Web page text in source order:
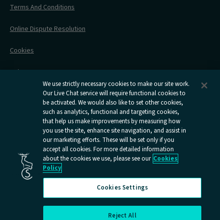
Stress Free Travel
After Your Trip
Flexipass
Railcards
Caledonian
Sleepers
youtube
page
Open
Caledonian
Sleepers
facebook
page
Open
Caledonian
Sleepers
instagram
Open
Caledonian
Sleepers
x
Terms And Conditions
Online Dispute Resolution
Cookies
Delay Repay
Information Requests
We use strictly necessary cookies to make our site work.
Our Live Chat service will require functional cookies to
be activated. We would also like to set other cookies,
such as analytics, functional and targeting cookies,
that help us make improvements by measuring how
you use the site, enhance site navigation, and assist in
our marketing efforts. These will be set only if you
accept all cookies. For more detailed information
about the cookies we use, please see our Cookies
Policy
Cookies Settings
Reject All